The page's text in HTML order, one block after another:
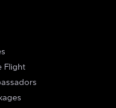
Flight